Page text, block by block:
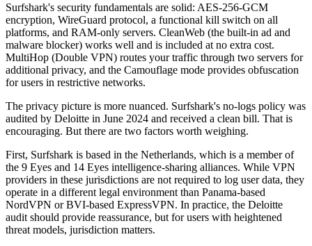
Surfshark's security fundamentals are solid: AES-256-GCM
encryption, WireGuard protocol, a functional kill switch on all
platforms, and RAM-only servers. CleanWeb (the built-in ad and
malware blocker) works well and is included at no extra cost.
MultiHop (Double VPN) routes your traffic through two servers for
additional privacy, and the Camouflage mode provides obfuscation
for users in restrictive networks.
The privacy picture is more nuanced. Surfshark's no-logs policy was
audited by Deloitte in June 2024 and received a clean bill. That is
encouraging. But there are two factors worth weighing.
First, Surfshark is based in the Netherlands, which is a member of
the 9 Eyes and 14 Eyes intelligence-sharing alliances. While VPN
providers in these jurisdictions are not required to log user data, they
operate in a different legal environment than Panama-based
NordVPN or BVI-based ExpressVPN. In practice, the Deloitte
audit should provide reassurance, but for users with heightened
threat models, jurisdiction matters.